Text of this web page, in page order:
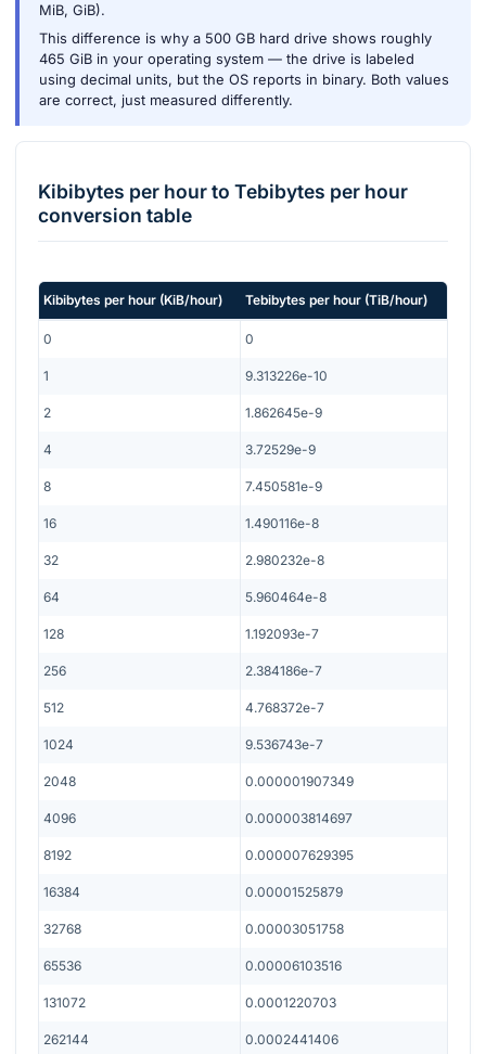
MiB, GiB).
This difference is why a 500 GB hard drive shows roughly
465 GiB in your operating system — the drive is labeled
using decimal units, but the OS reports in binary. Both values
are correct, just measured differently.
Kibibytes per hourto Tebibytes per hour
conversion table
Kibibytes per hour (KiB/hour) Tebibytes per hour (TiB/hour)
0 0
1 9.313226e-10
2 1.862645e-9
4 3.72529e-9
8 7.450581e-9
16 1.490116e-8
32 2.980232e-8
64 5.960464e-8
128 1.192093e-7
256 2.384186e-7
512 4.768372e-7
1024 9.536743e-7
2048 0.000001907349
4096 0.000003814697
8192 0.000007629395
16384 0.00001525879
32768 0.00003051758
65536 0.00006103516
131072 0.0001220703
262144 0.0002441406